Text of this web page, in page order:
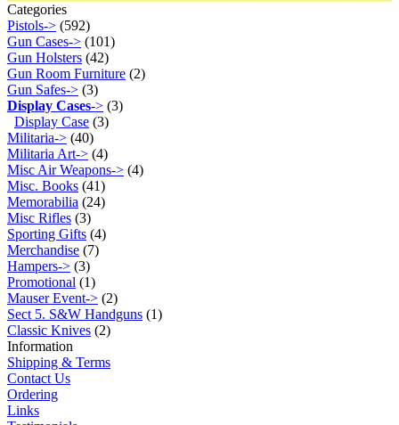
Categories
Pistols-> (592)
Gun Cases-> (101)
Gun Holsters (42)
Gun Room Furniture (2)
Gun Safes-> (3)
Display Cases-> (3)
Display Case (3)
Militaria-> (40)
Militaria Art-> (4)
Misc Air Weapons-> (4)
Misc. Books (41)
Memorabilia (24)
Misc Rifles (3)
Sporting Gifts (4)
Merchandise (7)
Hampers-> (3)
Promotional (1)
Mauser Event-> (2)
Sect 5. S&W Handguns (1)
Classic Knives (2)
Information
Shipping & Terms
Contact Us
Ordering
Links